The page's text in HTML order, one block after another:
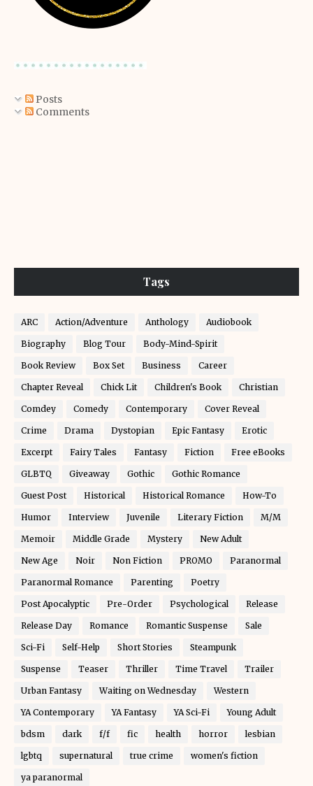
Posts
Comments
Tags
ARC Action/Adventure Anthology Audiobook
Biography Blog Tour Body-Mind-Spirit
Book Review Box Set Business Career
Chapter Reveal Chick Lit Children's Book Christian
Comdey Comedy Contemporary Cover Reveal
Crime Drama Dystopian Epic Fantasy Erotic
Excerpt Fairy Tales Fantasy Fiction Free eBooks
GLBTQ Giveaway Gothic Gothic Romance
Guest Post Historical Historical Romance How-To
Humor Interview Juvenile Literary Fiction M/M
Memoir Middle Grade Mystery New Adult
New Age Noir Non Fiction PROMO Paranormal
Paranormal Romance Parenting Poetry
Post Apocalyptic Pre-Order Psychological Release
Release Day Romance Romantic Suspense Sale
Sci-Fi Self-Help Short Stories Steampunk
Suspense Teaser Thriller Time Travel Trailer
Urban Fantasy Waiting on Wednesday Western
YA Contemporary YA Fantasy YA Sci-Fi Young Adult
bdsm dark f/f fic health horror lesbian
lgbtq supernatural true crime women's fiction
ya paranormal